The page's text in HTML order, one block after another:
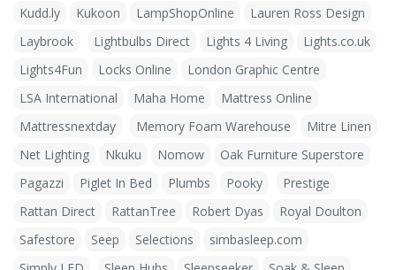
Kudd.ly
Kukoon LampShopOnline
Lauren Ross Design
Laybrook
Lightbulbs Direct Lights 4 Living
Lights.co.uk
Lights4Fun
Locks Online
London Graphic Centre
LSA International
Maha Home
Mattress Online
Mattressnextday
Memory Foam Warehouse
Mitre Linen
Net Lighting
Nkuku Nomow
Oak Furniture Superstore
Pagazzi
Piglet In Bed Plumbs Pooky
Prestige
Rattan Direct
RattanTree Robert Dyas
Royal Doulton
Safestore
Seep Selections
simbasleep.com